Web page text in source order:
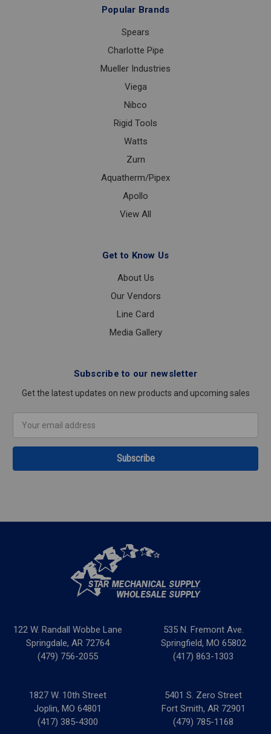
Popular Brands
Spears
Charlotte Pipe
Mueller Industries
Viega
Nibco
Rigid Tools
Watts
Zurn
Aquatherm/Pipex
Apollo
View All
Get to Know Us
About Us
Our Vendors
Line Card
Media Gallery
Subscribe to our newsletter
Get the latest updates on new products and upcoming sales
Address
122 W. Randall Wobbe Lane
Springdale, AR 72764
(479) 756-2055
535 N. Fremont Ave.
Springfield, MO 65802
(417) 863-1303
1827 W. 10th Street
Joplin, MO 64801
(417) 385-4300
5401 S. Zero Street
Fort Smith, AR 72901
(479) 785-1168